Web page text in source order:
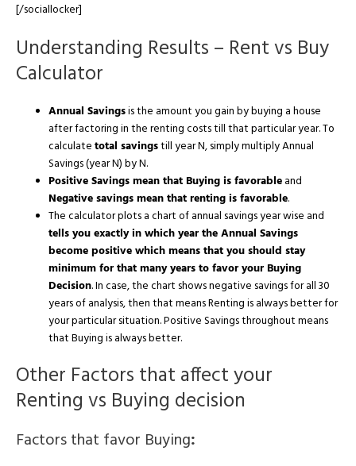
[/sociallocker]
Understanding Results – Rent vs Buy
Calculator
Annual Savingsis the amount you gain by buying a house
after factoring in the renting costs till that particular year. To
calculatetotal savingstill year N, simply multiply Annual
Savings (year N) by N.
Positive Savings mean that Buying is favorableand
Negative savings mean that renting is favorable.
The calculator plots a chart of annual savings year wise and
tells you exactly in which year the Annual Savings
become positive which means that you should stay
minimum for that many years to favor your Buying
Decision. In case, the chart shows negative savings for all 30
years of analysis, then that means Renting is always better for
your particular situation. Positive Savings throughout means
that Buying is always better.
Other Factors that affect your
Renting vs Buying decision
Factors that favor Buying: